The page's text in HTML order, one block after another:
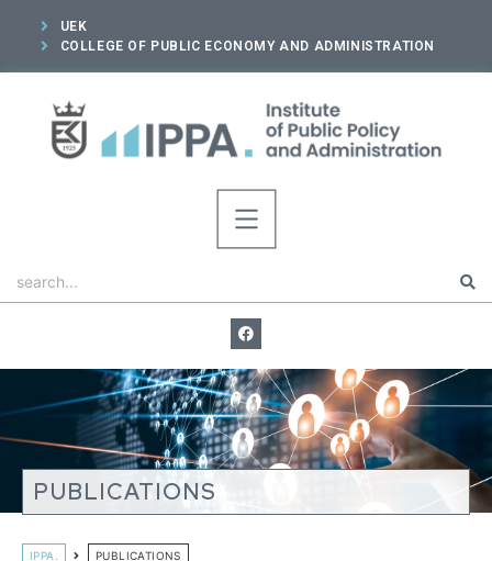
UEK
COLLEGE OF PUBLIC ECONOMY AND ADMINISTRATION
PUBLICATIONS
IPPA. PUBLICATIONS